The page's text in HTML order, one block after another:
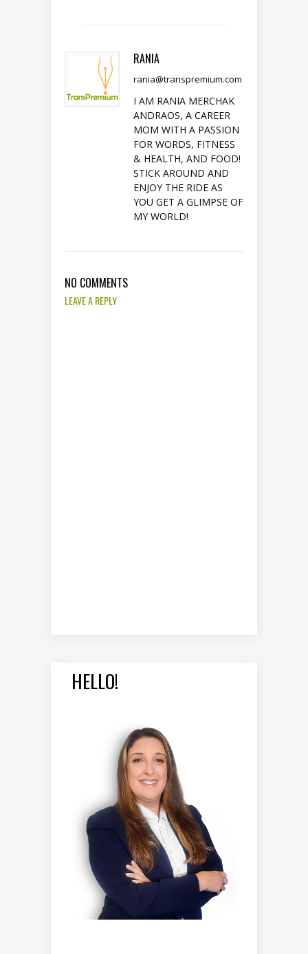
RANIA
rania@transpremium.com
I AM RANIA MERCHAK
ANDRAOS, A CAREER
MOM WITH A PASSION
FOR WORDS, FITNESS
& HEALTH, AND FOOD!
STICK AROUND AND
ENJOY THE RIDE AS
YOU GET A GLIMPSE OF
MY WORLD!
NO COMMENTS
LEAVE A REPLY
HELLO!